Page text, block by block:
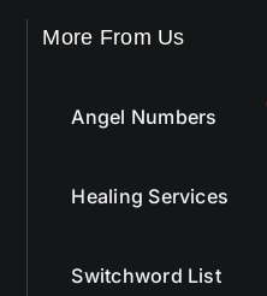
More From Us
Angel Numbers
Healing Services
Switchword List